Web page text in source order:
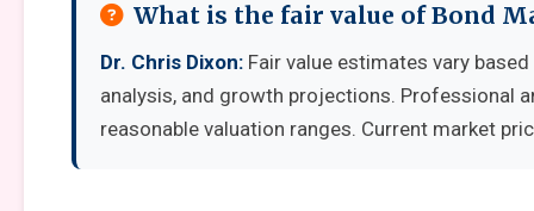
What is the fair value of Bond
Dr. Chris Dixon: Fair value estimates vary
analysis, and growth projections. Professional
reasonable valuation ranges. Current market